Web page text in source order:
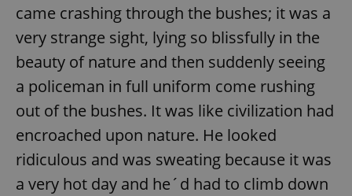
came crashing through the bushes; it was a
very strange sight, lying so blissfully in the
beauty of nature and then suddenly seeing
a policeman in full uniform come rushing
out of the bushes. It was like civilization had
encroached upon nature. He looked
ridiculous and was sweating because it was
a very hot day and he´d had to climb down
add_logo_profile_modal_displayed .expats.cz